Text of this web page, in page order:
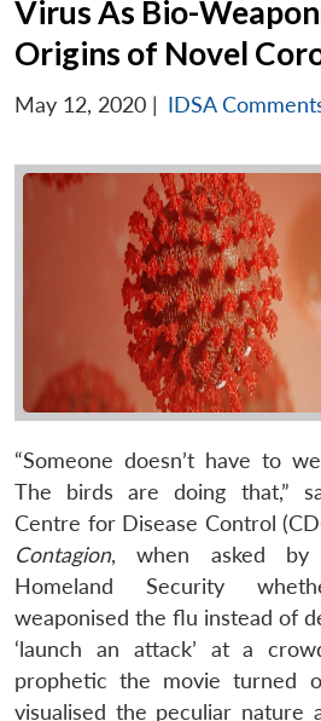
Virus As Bio-
Origins of Novel
May 12, 2020 | IDSA
“Someone doesn’t have to
The birds are doing that,”
Centre for Disease Control
Contagion, when asked by
Homeland Security
weaponised the flu instead of
‘launch an attack’ at a
prophetic the movie turned
visualised the peculiar nature